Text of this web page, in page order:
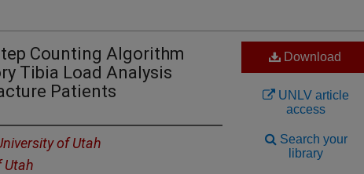
Counting Algorithm
Tibia Load Analysis
Patients
of Utah
Utah
Download
UNLV article
access
Search your
library